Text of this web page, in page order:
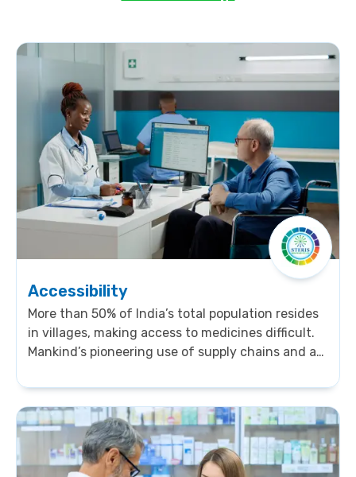
Accessibility
More than 50% of India’s total population resides
in villages, making access to medicines difficult.
Mankind’s pioneering use of supply chains and a
s
s ssssssssssssssssssssssssssssssssssssssss